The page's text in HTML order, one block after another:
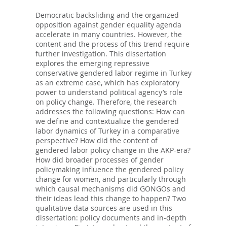
Democratic backsliding and the organized
opposition against gender equality agenda
accelerate in many countries. However, the
content and the process of this trend require
further investigation. This dissertation
explores the emerging repressive
conservative gendered labor regime in Turkey
as an extreme case, which has exploratory
power to understand political agency’s role
on policy change. Therefore, the research
addresses the following questions: How can
we define and contextualize the gendered
labor dynamics of Turkey in a comparative
perspective? How did the content of
gendered labor policy change in the AKP-era?
How did broader processes of gender
policymaking influence the gendered policy
change for women, and particularly through
which causal mechanisms did GONGOs and
their ideas lead this change to happen? Two
qualitative data sources are used in this
dissertation: policy documents and in-depth